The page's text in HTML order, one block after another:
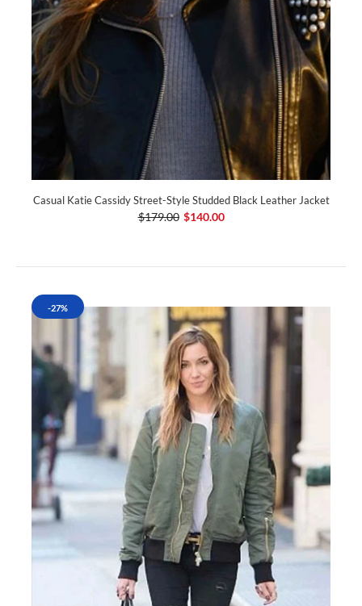
Casual Katie Cassidy Street-Style Studded Black Leather Jacket
$179.00 $140.00
-27%